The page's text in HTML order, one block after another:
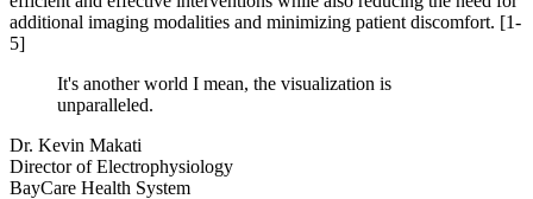
additional imaging modalities and minimizing patient discomfort. [1-
5]
It's another world I mean, the visualization is
unparalleled.
Dr. Kevin Makati
Director of Electrophysiology
BayCare Health System